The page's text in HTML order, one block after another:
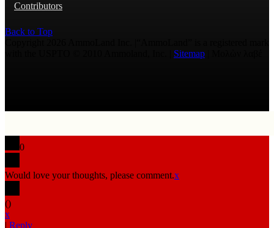
Contributors
Back to Top
Sitemap
0
Would love your thoughts, please comment.x
()
x
| Reply